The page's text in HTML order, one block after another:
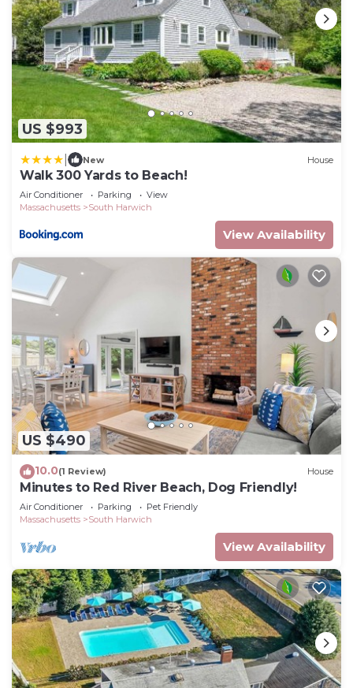
US $993
New House
Walk 300 Yards to Beach!
Air Conditioner Parking
View
Massachusetts
South Harwich
View Availability
US $490
10.0(1 Review) House
Minutes to Red River Beach, Dog Friendly!
Air Conditioner Parking
Pet Friendly
Massachusetts
South Harwich
View Availability